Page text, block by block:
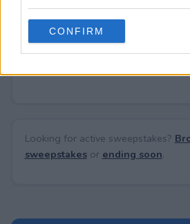
use your data for below specified
consent section.
CONFIRM
Looking for active sweepstakes?
sweepstakesor ending soon.